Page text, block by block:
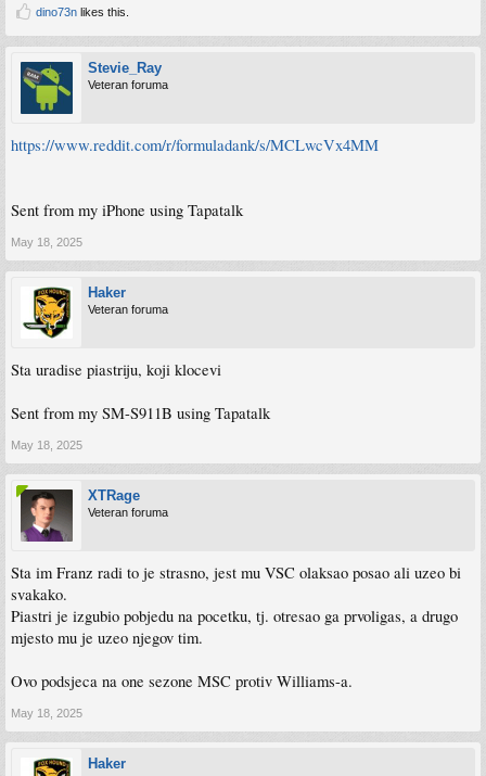
dino73n likes this.
Stevie_Ray
Veteran foruma
https://www.reddit.com/r/formuladank/s/MCLwcVx4MM
Sent from my iPhone using Tapatalk
May 18, 2025
Haker
Veteran foruma
Sta uradise piastriju, koji klocevi
Sent from my SM-S911B using Tapatalk
May 18, 2025
XTRage
Veteran foruma
Sta im Franz radi to je strasno, jest mu VSC olaksao posao ali uzeo bi
svakako.
Piastri je izgubio pobjedu na pocetku, tj. otresao ga prvoligas, a drugo
mjesto mu je uzeo njegov tim.
Ovo podsjeca na one sezone MSC protiv Williams-a.
May 18, 2025
Haker